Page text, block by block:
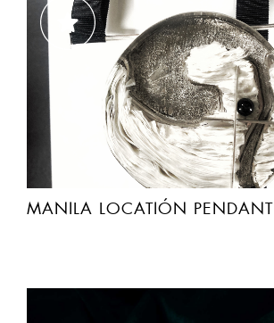
MANILA LOCATIÓN PENDANT